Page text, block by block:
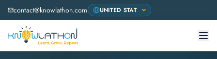
contact@knowlathon.com